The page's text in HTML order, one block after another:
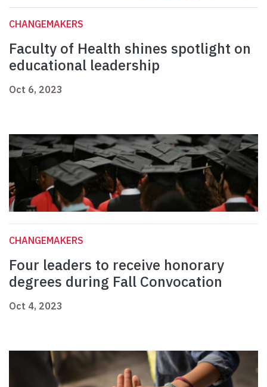
CHANGEMAKERS
Faculty of Health shines spotlight on
educational leadership
Oct 6, 2023
CHANGEMAKERS
Four leaders to receive honorary
degrees during Fall Convocation
Oct 4, 2023